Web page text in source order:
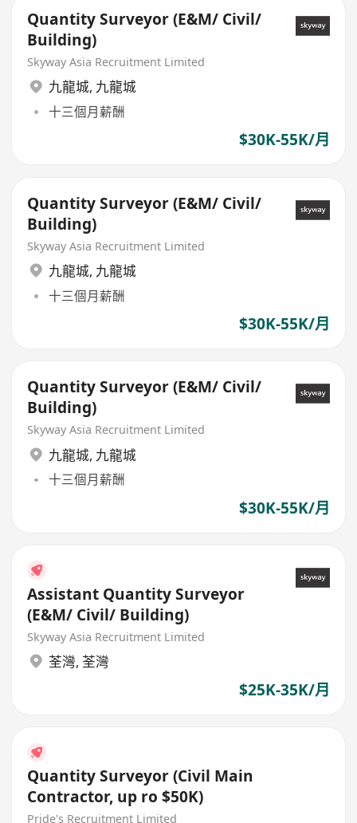
Quantity Surveyor (E&M/ Civil/
Building)
Skyway Asia Recruitment Limited
九龍城, 九龍城
十三個月薪酬
$30K-55K/月
Quantity Surveyor (E&M/ Civil/
Building)
Skyway Asia Recruitment Limited
九龍城, 九龍城
十三個月薪酬
$30K-55K/月
Quantity Surveyor (E&M/ Civil/
Building)
Skyway Asia Recruitment Limited
九龍城, 九龍城
十三個月薪酬
$30K-55K/月
Assistant Quantity Surveyor
(E&M/ Civil/ Building)
Skyway Asia Recruitment Limited
荃灣, 荃灣
$25K-35K/月
Quantity Surveyor (Civil Main
Contractor, up ro $50K)
Pride's Recruitment Limited